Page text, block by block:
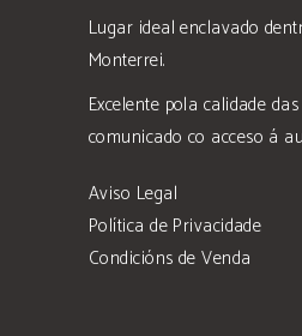
Lugar ideal enclavado
Monterrei.
Excelente pola calidade
comunicado co acceso á
Aviso Legal
Política de Privacidade
Condicións de Venda